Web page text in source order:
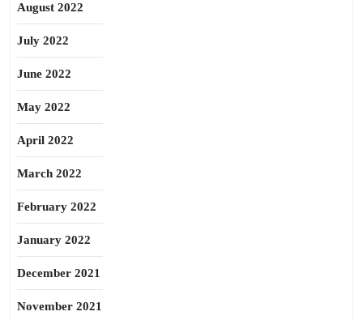
August 2022
July 2022
June 2022
May 2022
April 2022
March 2022
February 2022
January 2022
December 2021
November 2021